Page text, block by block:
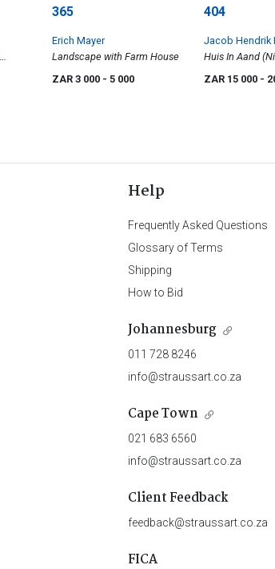
365
Erich Mayer
Landscape with Farm House
ZAR 3 000 - 5 000
404
Jacob Hendrik
Huis In Aand
ZAR 15 000 -
Help
Frequently Asked Questions
Glossary of Terms
Shipping
How to Bid
Johannesburg
011 728 8246
info@straussart.co.za
Cape Town
021 683 6560
info@straussart.co.za
Client Feedback
feedback@straussart.co.za
FICA